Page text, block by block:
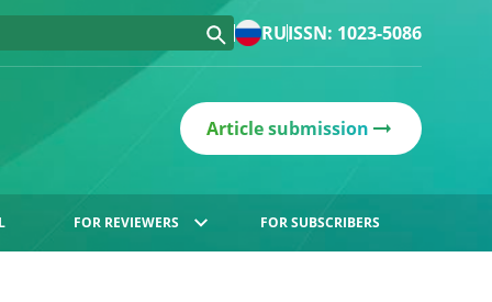
RUISSN: 1023-5086
Article submission
FOR REVIEWERS FOR SUBSCRIBERS